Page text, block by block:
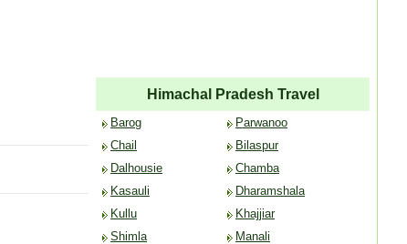
Himachal Pradesh Travel
Barog
Chail
Dalhousie
Kasauli
Kullu
Shimla
Parwanoo
Bilaspur
Chamba
Dharamshala
Khajjiar
Manali